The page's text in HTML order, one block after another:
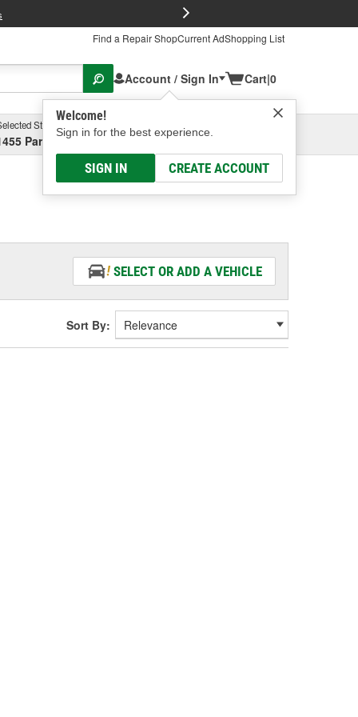
Find a Repair ShopCurrent AdShopping List
Account / Sign In
Welcome!
Sign in for the best experience.
SIGN IN CREATE ACCOUNT
Cart|0
Store
Parsons Ave, Columbus, OHSelect or Add New
SELECT OR ADD A VEHICLE
Sort By: